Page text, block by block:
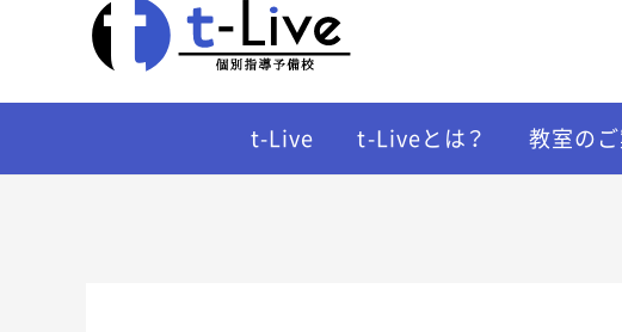
t-Live t-Liveとは？ 教室の